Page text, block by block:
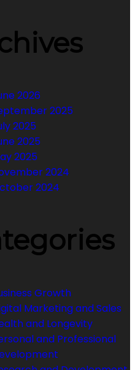
2026
2025
2025
2025
2025
2024
2024
Growth
Marketing and Sales
and Longevity
and Professional